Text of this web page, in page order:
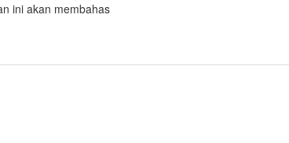
ini akan membahas